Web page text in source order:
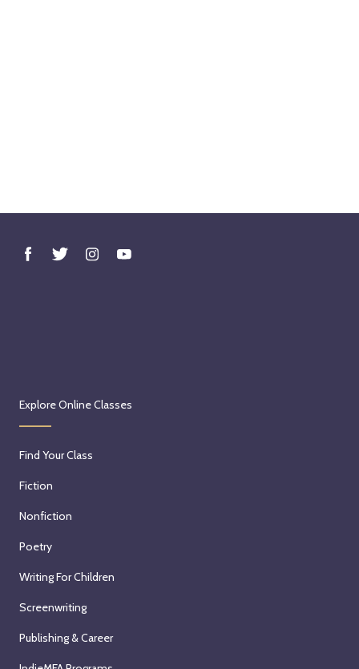
Explore Online Classes
Find Your Class
Fiction
Nonfiction
Poetry
Writing For Children
Screenwriting
Publishing & Career